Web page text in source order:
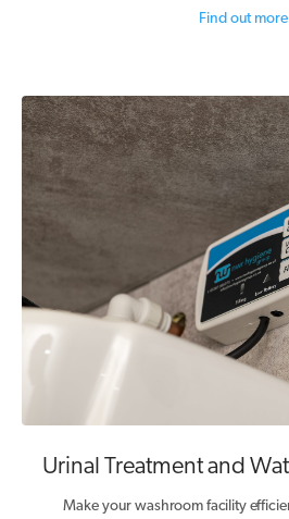
Find out more
Urinal Treatment and
Make your washroom facility